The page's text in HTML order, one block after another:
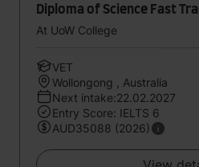
Diploma of Science Fast
At UoW College
VET
Wollongong , Australia
Next intake:22.02.2027
Entry Score: IELTS 6
AUD35088 (2026)